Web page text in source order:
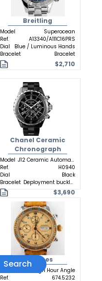
Breitling
Model
Superocean
Ref.
A13340/A111C16PRS
Dial
Blue / Luminous Hands
Bracelet
Bracelet
$2,710
Chanel Ceramic
Chronograph
Model
J12 Ceramic Automatic
Ref.
H0940
Dial
Black
Bracelet
Deployment buckle Ceramic
$3,690
Longines
Lindbergh Hour Angle
Ref.
674.5232
Search